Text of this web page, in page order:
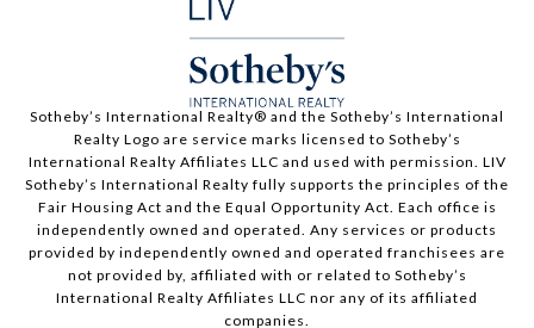
​​​​​Sotheby’s International Realty®️ and the Sotheby’s International
Realty Logo are service marks licensed to Sotheby’s
International Realty Affiliates LLC and used with permission. LIV
Sotheby’s International Realty fully supports the principles of the
Fair Housing Act and the Equal Opportunity Act. Each office is
independently owned and operated. Any services or products
provided by independently owned and operated franchisees are
not provided by, affiliated with or related to Sotheby’s
International Realty Affiliates LLC nor any of its affiliated
companies.